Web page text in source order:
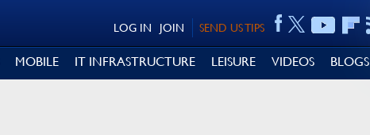
SEND US TIPS
JOIN
LOG IN
MOBILE IT INFRASTRUCTURE LEISURE VIDEOS BLOGS